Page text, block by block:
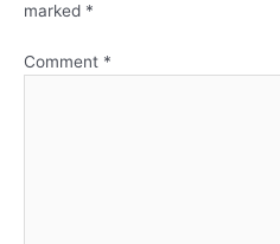
marked *
Comment *